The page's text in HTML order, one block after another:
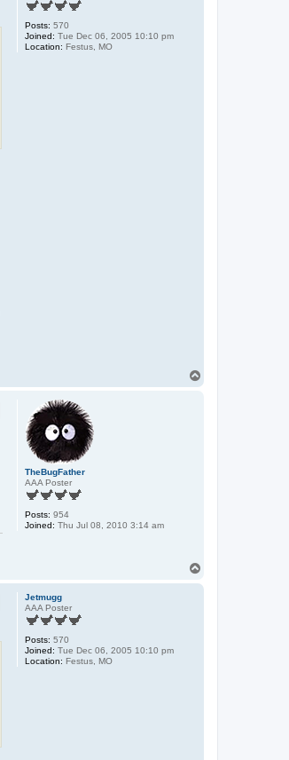
Posts: 570
Joined: Tue Dec 06, 2005 10:10 pm
Location: Festus, MO
TheBugFather
AAA Poster
Posts: 954
Joined: Thu Jul 08, 2010 3:14 am
Jetmugg
AAA Poster
Posts: 570
Joined: Tue Dec 06, 2005 10:10 pm
Location: Festus, MO